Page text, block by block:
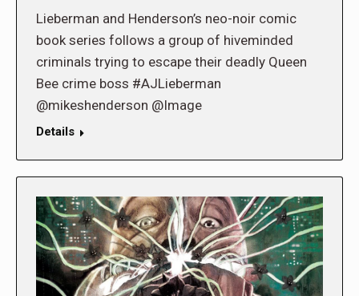
Lieberman and Henderson’s neo-noir comic
book series follows a group of hiveminded
criminals trying to escape their deadly Queen
Bee crime boss #AJLieberman
@mikeshenderson @Image
Details